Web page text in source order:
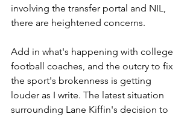
involving the transfer portal and NIL,
there are heightened concerns.
Add in what's happening with college
football coaches, and the outcry to fix
the sport's brokenness is getting
louder as I write. The latest situation
surrounding Lane Kiffin's decision to